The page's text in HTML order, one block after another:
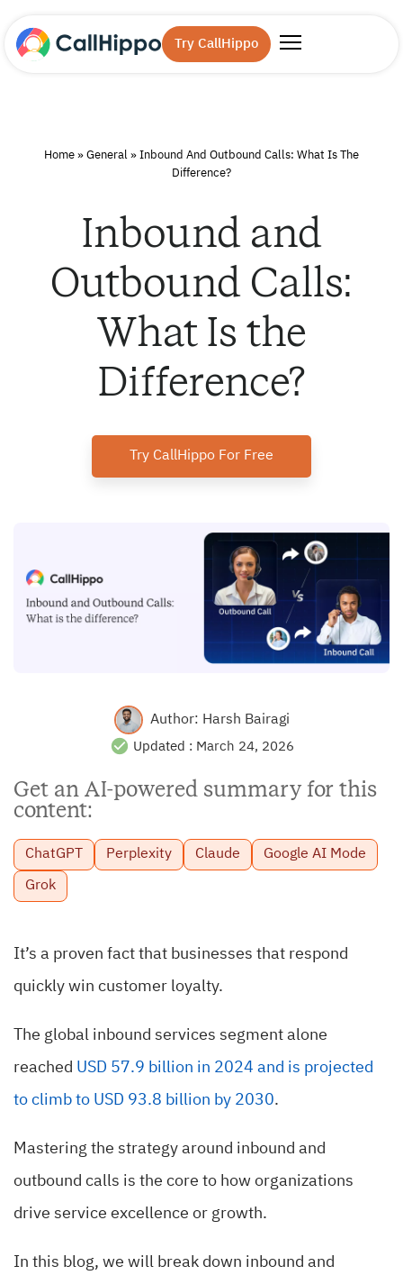
Try CallHippo
Home » General » Inbound And Outbound Calls: What Is The
Difference?
Inbound and
Outbound Calls:
What Is the
Difference?
Try CallHippo For Free
Author: Harsh Bairagi
Updated : March 24, 2026
Get an AI-powered summary for this
content:
ChatGPT Perplexity Claude Google AI Mode
Grok
It’s a proven fact that businesses that respond
quickly win customer loyalty.
The global inbound services segment alone
reached USD 57.9 billion in 2024 and is projected
to climb to USD 93.8 billion by 2030.
Mastering the strategy around inbound and
outbound calls is the core to how organizations
drive service excellence or growth.
In this blog, we will break down inbound and